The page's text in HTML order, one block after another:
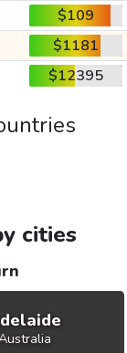
$109
$1181
$12395
cities